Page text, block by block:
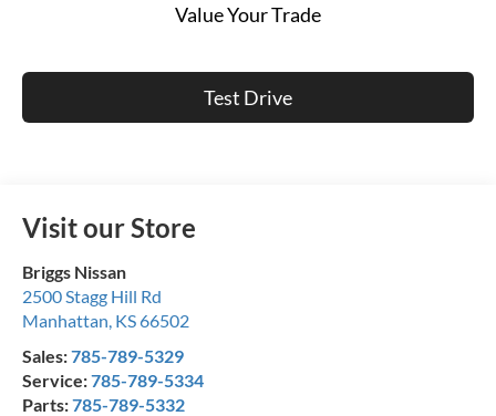
Value Your Trade
Test Drive
Visit our Store
Briggs Nissan
2500 Stagg Hill Rd
Manhattan KS66502
Sales:785-789-5329
Service:785-789-5334
Parts:785-789-5332